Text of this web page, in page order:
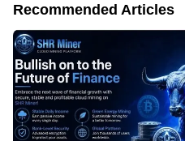
Recommended Articles